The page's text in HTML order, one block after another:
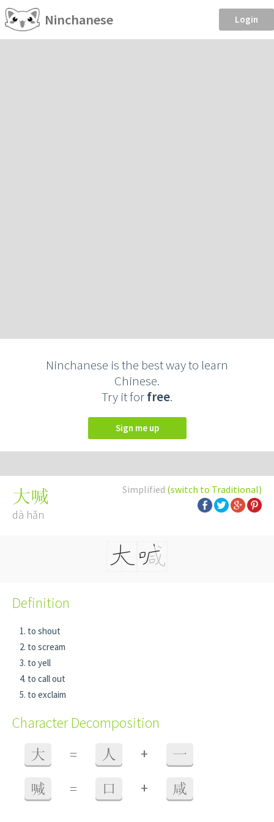
Ninchanese Login
Ninchanese is the best way to learn
Chinese.
Try it forfree.
Sign me up
Simplified (switch to Traditional)
大喊
dà hǎn
Definition
to shout
to scream
to yell
to call out
to exclaim
Character Decomposition
大 = 人 + 一
喊 = 口 + 咸